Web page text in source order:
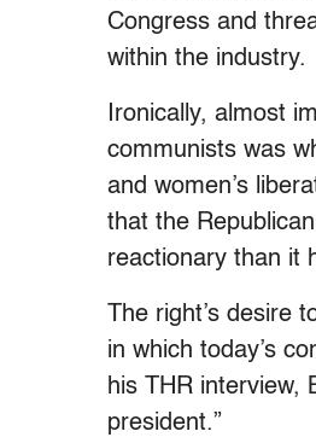
Congress and
within the industry.
Ironically, almost
communists was
and women’s
that the
reactionary than it
The right’s
in which today’s
his THR interview,
president.”